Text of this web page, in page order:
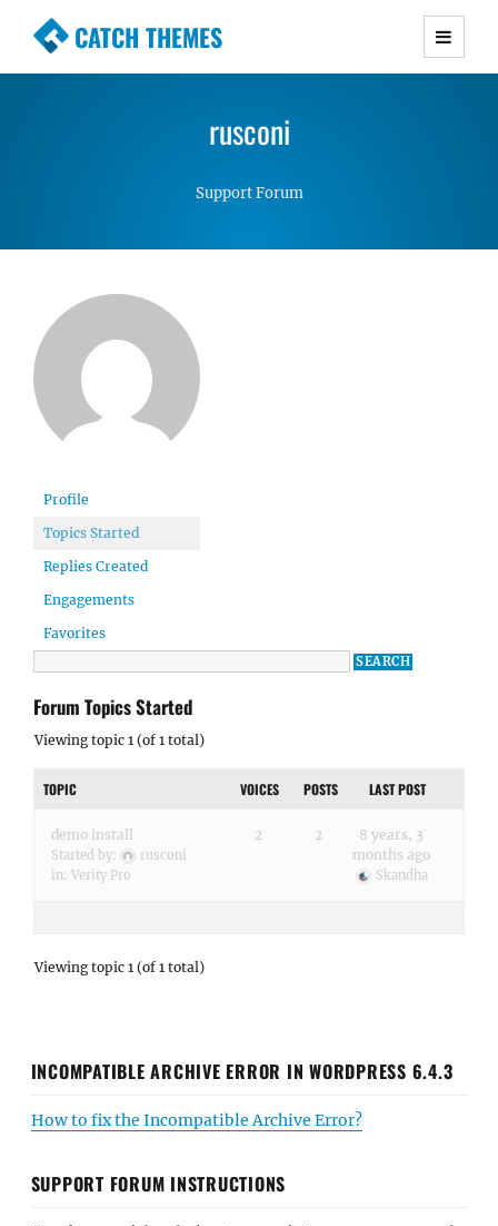
CATCH THEMES
Premium Responsive WordPress Themes with
Simple, Clean and Lightweight Responsive
rusconi
Support Forum
Profile
Topics Started
Replies Created
Engagements
Favorites
Forum Topics Started
Viewing topic 1 (of 1 total)
TOPIC VOICES POSTS LAST POST
demo install
Started by:
rusconi
in: Verity Pro
2 2
8 years, 3
months ago
Skandha
Viewing topic 1 (of 1 total)
INCOMPATIBLE ARCHIVE ERROR IN WORDPRESS 6.4.3
How to fix the Incompatible Archive Error?
SUPPORT FORUM INSTRUCTIONS